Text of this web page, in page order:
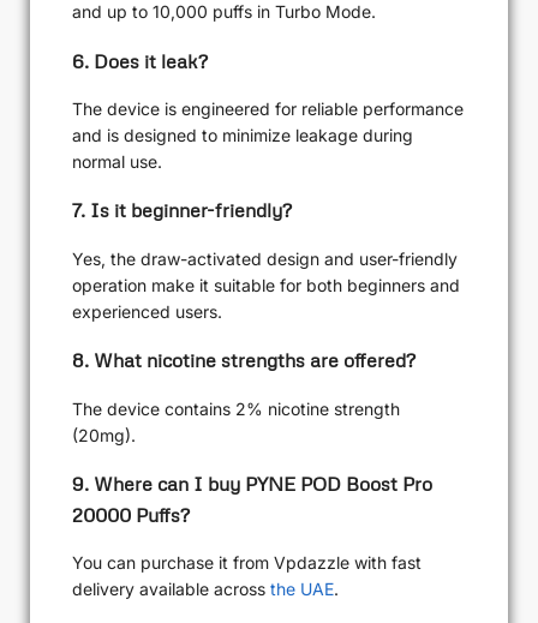
and up to 10,000 puffs in Turbo Mode.
6. Does it leak?
The device is engineered for reliable performance
and is designed to minimize leakage during
normal use.
7. Is it beginner-friendly?
Yes, the draw-activated design and user-friendly
operation make it suitable for both beginners and
experienced users.
8. What nicotine strengths are offered?
The device contains 2% nicotine strength
(20mg).
9. Where can I buy PYNE POD Boost Pro
20000 Puffs?
You can purchase it from Vpdazzle with fast
delivery available across the UAE.